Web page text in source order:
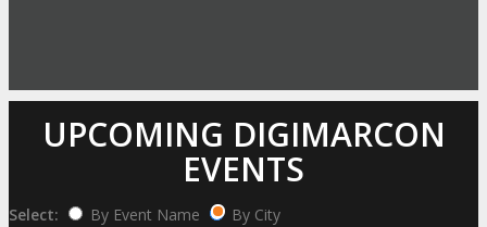
UPCOMING DIGIMARCON
EVENTS
Select: By Event Name
By City